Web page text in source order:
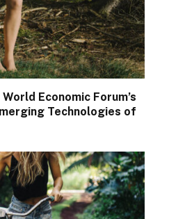
Economic Forum’s
Technologies of